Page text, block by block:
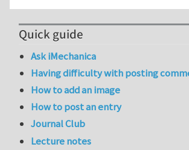
Quick guide
Ask iMechanica
Having difficulty with posting
How to add an image
How to post an entry
Journal Club
Lecture notes